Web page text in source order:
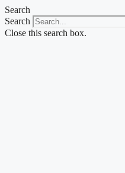
Skip
to
content
Search
Search
Close this search box.